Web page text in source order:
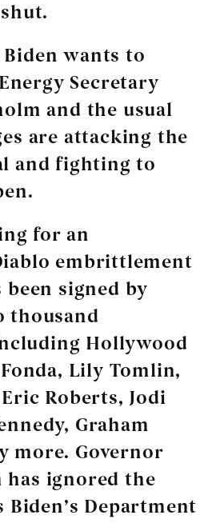
wants to
Secretary
and the usual
are attacking the
and fighting to
for an
embrittlement
signed by
thousand
Hollywood
Lily Tomlin,
Roberts, Jodi
Graham
more. Governor
has ignored the
Biden’s Department